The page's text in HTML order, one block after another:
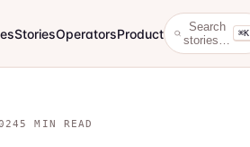
StoriesOperatorsProduct
Search
stories…
⌘K
5 MIN READ